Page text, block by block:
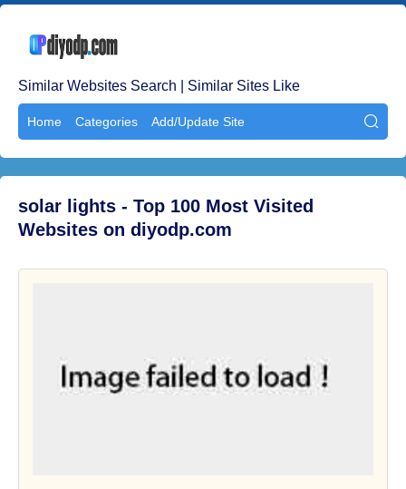
Similar Websites Search | Similar Sites Like
Home Categories Add/Update Site 
solar lights - Top 100 Most Visited
Websites on diyodp.com